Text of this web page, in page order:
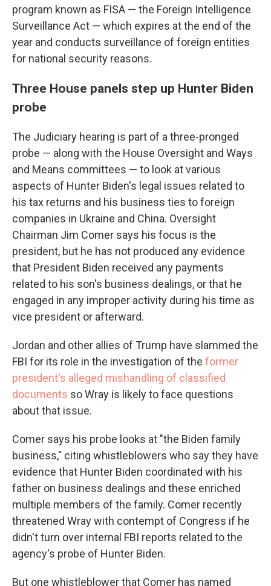
program known as FISA — the Foreign Intelligence
Surveillance Act — which expires at the end of the
year and conducts surveillance of foreign entities
for national security reasons.
Three House panels step up Hunter Biden
probe
The Judiciary hearing is part of a three-pronged
probe — along with the House Oversight and Ways
and Means committees — to look at various
aspects of Hunter Biden's legal issues related to
his tax returns and his business ties to foreign
companies in Ukraine and China. Oversight
Chairman Jim Comer says his focus is the
president, but he has not produced any evidence
that President Biden received any payments
related to his son's business dealings, or that he
engaged in any improper activity during his time as
vice president or afterward.
Jordan and other allies of Trump have slammed the
FBI for its role in the investigation of the former
president's alleged mishandling of classified
documents so Wray is likely to face questions
about that issue.
Comer says his probe looks at "the Biden family
business," citing whistleblowers who say they have
evidence that Hunter Biden coordinated with his
father on business dealings and these enriched
multiple members of the family. Comer recently
threatened Wray with contempt of Congress if he
didn't turn over internal FBI reports related to the
agency's probe of Hunter Biden.
But one whistleblower that Comer has named